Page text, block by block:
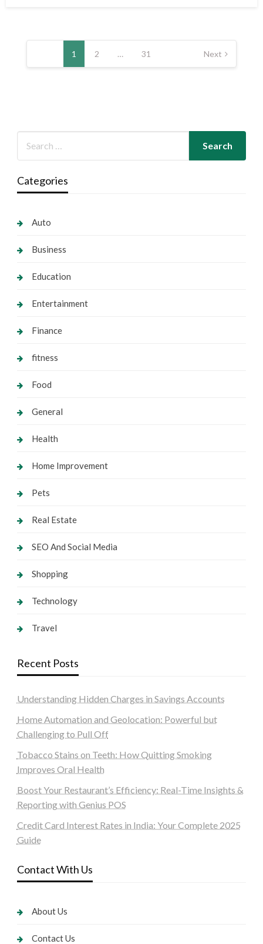
Posts
pagination
1 2 … 31 Next
Categories
Auto
Business
Education
Entertainment
Finance
fitness
Food
General
Health
Home Improvement
Pets
Real Estate
SEO And Social Media
Shopping
Technology
Travel
Recent Posts
Understanding Hidden Charges in Savings Accounts
Home Automation and Geolocation: Powerful but
Challenging to Pull Off
Tobacco Stains on Teeth: How Quitting Smoking
Improves Oral Health
Boost Your Restaurant’s Efficiency: Real-Time Insights &
Reporting with Genius POS
Credit Card Interest Rates in India: Your Complete 2025
Guide
Contact With Us
About Us
Contact Us